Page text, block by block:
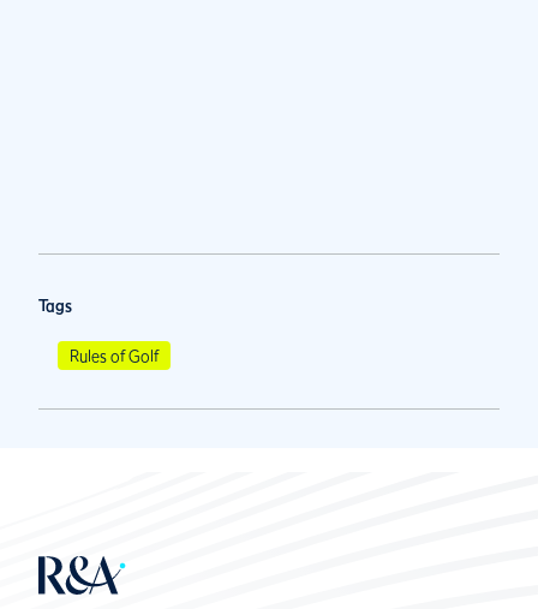
Tags
Rules of Golf